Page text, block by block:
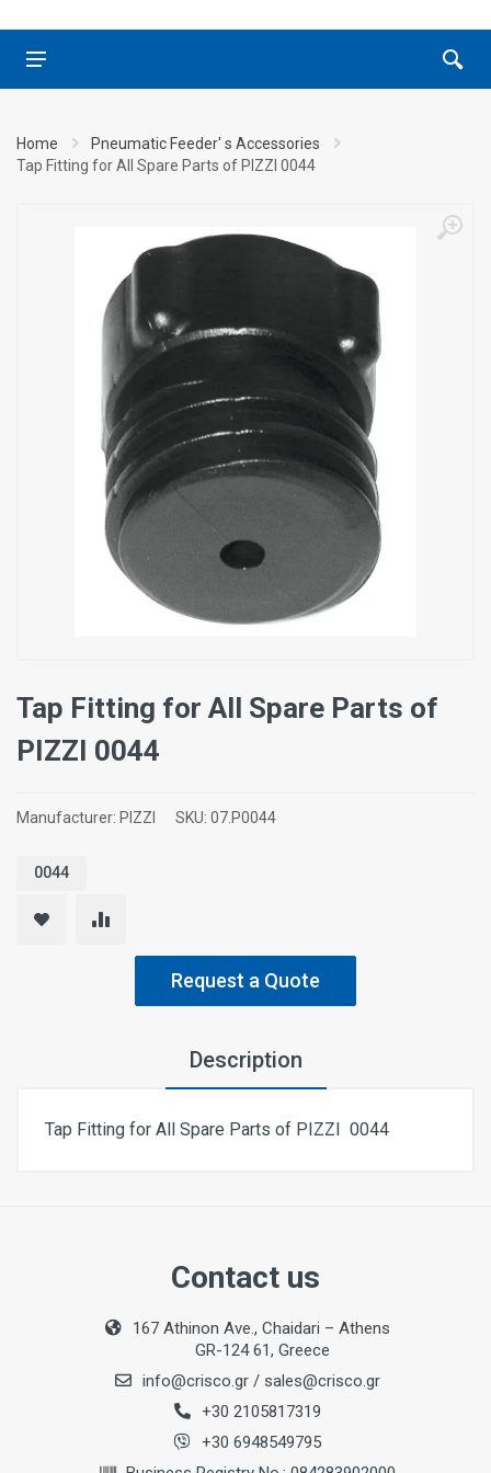
Home
Pneumatic Feeder' s Accessories
Tap Fitting for All Spare Parts of ΡΙΖΖΙ 0044
Tap Fitting for All Spare Parts of
ΡΙΖΖΙ 0044
Manufacturer: PIZZI SKU: 07.P0044
0044
Request a Quote
Description
Tap Fitting for All Spare Parts of ΡΙΖΖΙ 0044
Contact us
167 Athinon Ave., Chaidari – Athens
GR-124 61, Greece
info@crisco.gr / sales@crisco.gr
+30 2105817319
+30 6948549795